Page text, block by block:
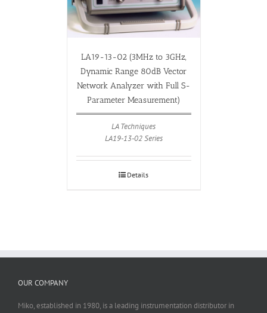
LA19-13-02 (3MHz to 3GHz,
Dynamic Range 80dB Vector
Network Analyzer with Full S-
Parameter Measurement)
LA Techniques
LA19-13-02 Series
Details
OUR COMPANY
Miko, established in 1980, is a leading instrumentation distributor in